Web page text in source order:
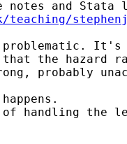
problematic.
that the hazard
probably
of handling the